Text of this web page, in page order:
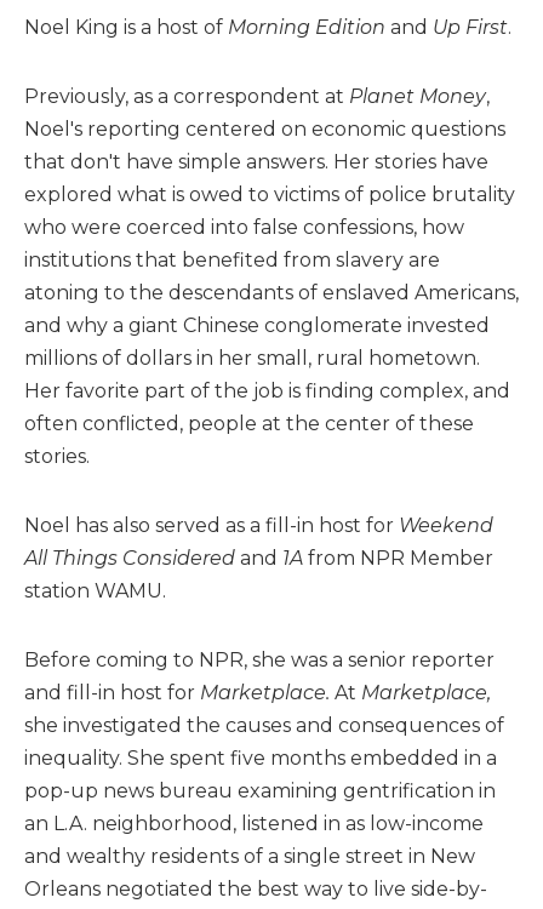
Noel King is a host of Morning Edition and Up First.
Previously, as a correspondent at Planet Money,
Noel's reporting centered on economic questions
that don't have simple answers. Her stories have
explored what is owed to victims of police brutality
who were coerced into false confessions, how
institutions that benefited from slavery are
atoning to the descendants of enslaved Americans,
and why a giant Chinese conglomerate invested
millions of dollars in her small, rural hometown.
Her favorite part of the job is finding complex, and
often conflicted, people at the center of these
stories.
Noel has also served as a fill-in host for Weekend
All Things Considered and 1A from NPR Member
station WAMU.
Before coming to NPR, she was a senior reporter
and fill-in host for Marketplace. At Marketplace,
she investigated the causes and consequences of
inequality. She spent five months embedded in a
pop-up news bureau examining gentrification in
an L.A. neighborhood, listened in as low-income
and wealthy residents of a single street in New
Orleans negotiated the best way to live side-by-